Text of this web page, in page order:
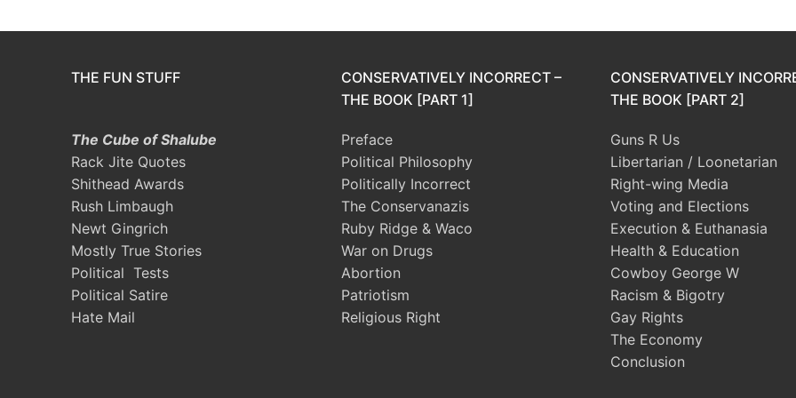
THE FUN STUFF
The Cube of Shalube
Rack Jite Quotes
Shithead Awards
Rush Limbaugh
Newt Gingrich
Mostly True Stories
Political Tests
Political Satire
Hate Mail
CONSERVATIVELY INCORRECT –
THE BOOK [PART 1]
Preface
Political Philosophy
Politically Incorrect
The Conservanazis
Ruby Ridge & Waco
War on Drugs
Abortion
Patriotism
Religious Right
CONSERVATIVELY
THE BOOK [PART 2]
Guns R Us
Libertarian / Loonetarian
Right-wing Media
Voting and Elections
Execution & Euthanasia
Health & Education
Cowboy George W
Racism & Bigotry
Gay Rights
The Economy
Conclusion